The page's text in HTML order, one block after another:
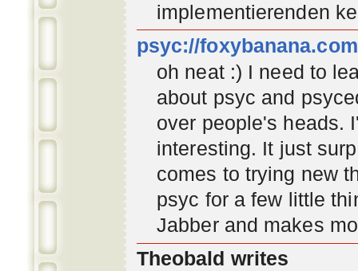
implementierenden
psyc://
oh neat :) I need to
about psyc and
over people's heads.
interesting. It just
comes to trying new
psyc for a few little
Jabber and makes
Theobald writes